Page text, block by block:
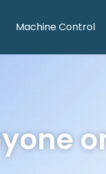
Machine Control